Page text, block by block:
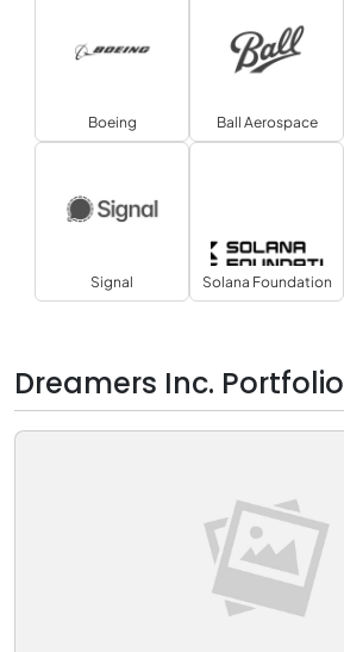
Boeing Ball Aerospace
Signal Solana Foundation
Dreamers Inc. Portfolio